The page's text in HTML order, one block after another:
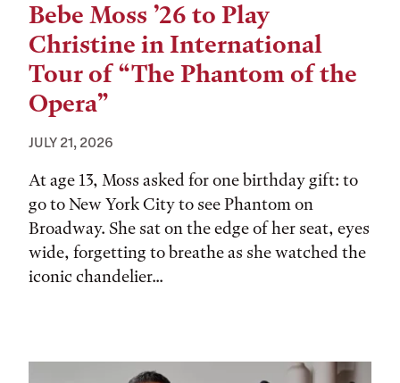
Bebe Moss ’26 to Play
Christine in International
Tour of “The Phantom of the
Opera”
JULY 21, 2026
At age 13, Moss asked for one birthday gift: to
go to New York City to see Phantom on
Broadway. She sat on the edge of her seat, eyes
wide, forgetting to breathe as she watched the
iconic chandelier...